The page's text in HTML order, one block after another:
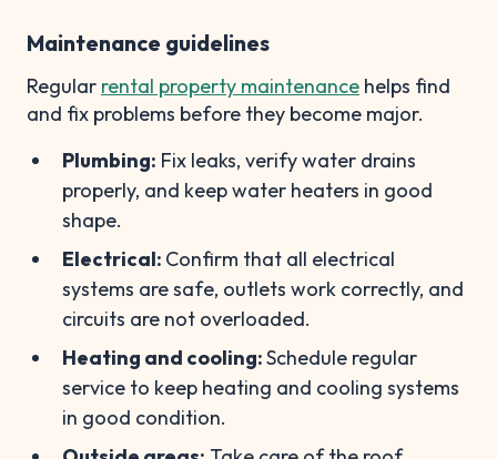
Maintenance guidelines
Regular rental property maintenance helps find
and fix problems before they become major.
Plumbing: Fix leaks, verify water drains
properly, and keep water heaters in good
shape.
Electrical: Confirm that all electrical
systems are safe, outlets work correctly, and
circuits are not overloaded.
Heating and cooling:Schedule regular
service to keep heating and cooling systems
in good condition.